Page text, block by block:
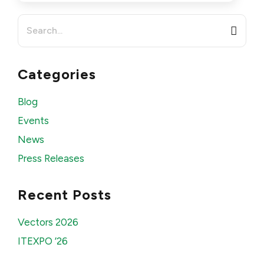
Search
for:
Categories
Blog
Events
News
Press Releases
Recent Posts
Vectors 2026
ITEXPO ’26